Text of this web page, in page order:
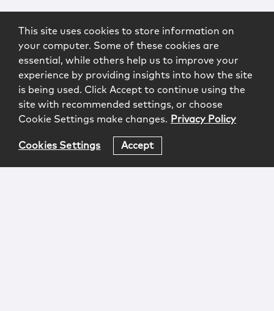
This site uses cookies to store information on
your computer. Some of these cookies are
essential, while others help us to improve your
experience by providing insights into how the site
is being used. Click Accept to continue using the
site with recommended settings, or choose
Cookie Settings make changes. Privacy Policy
Cookies Settings Accept